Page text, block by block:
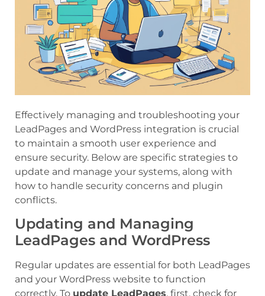
Effectively managing and troubleshooting your
LeadPages and WordPress integration is crucial
to maintain a smooth user experience and
ensure security. Below are specific strategies to
update and manage your systems, along with
how to handle security concerns and plugin
conflicts.
Updating and Managing
LeadPages and WordPress
Regular updates are essential for both LeadPages
and your WordPress website to function
correctly. To update LeadPages, first, check for